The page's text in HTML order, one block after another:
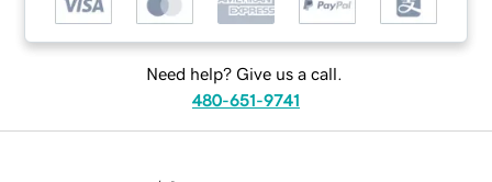
Need help? Give us a call.
480-651-9741